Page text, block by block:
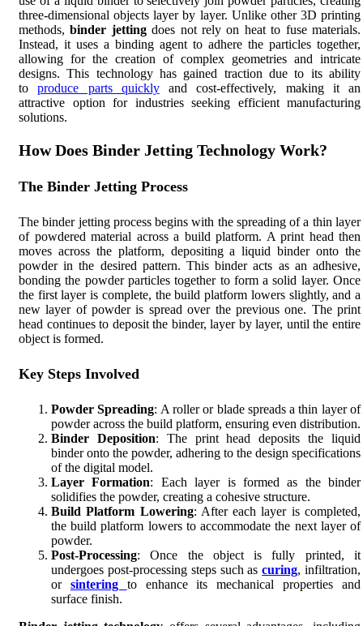
three-dimensional objects layer by layer. Unlike other 3D printing
methods,binder jettingdoes not rely on heat to fuse materials.
Instead, it uses a binding agent to adhere the particles together,
allowing for the creation of complex geometries and intricate
designs. This technology has gained traction due to its ability
toproduce parts quicklyand cost-effectively, making it an
attractive option for industries seeking efficient manufacturing
solutions.
How Does Binder Jetting Technology Work?
The Binder Jetting Process
The binder jetting process begins with the spreading of a thin layer
of powdered material across a build platform. A print head then
moves across the platform, depositing a liquid binder onto the
powder in the desired pattern. This binder acts as an adhesive,
bonding the powder particles together to form a solid layer. Once
the first layer is complete, the build platform lowers slightly, and a
new layer of powder is spread over the previous one. The print
head continues to deposit the binder, layer by layer, until the entire
object is formed.
Key Steps Involved
Powder Spreading: A roller or blade spreads a thin layer of
powder across the build platform, ensuring even distribution.
Binder Deposition: The print head deposits the liquid
binder onto the powder, adhering to the design specifications
of the digital model.
Layer Formation: Each layer is formed as the binder
solidifies the powder, creating a cohesive structure.
Build Platform Lowering: After each layer is completed,
the build platform lowers to accommodate the next layer of
powder.
Post-Processing: Once the object is fully printed, it
undergoes post-processing steps such ascuring, infiltration,
or sintering to enhance its mechanical properties and
surface finish.